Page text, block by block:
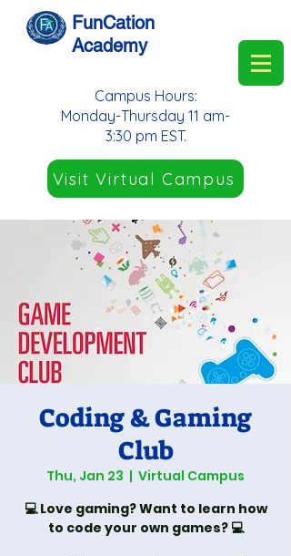
FunCation
Academy
Visit Virtual Campus
Campus Hours:
Monday-Thursday 11 am-
3:30 pm EST.
Coding & Gaming
Club
Thu, Jan 23
  |
Virtual Campus
💻 Love gaming? Want to learn how
to code your own games? 💻